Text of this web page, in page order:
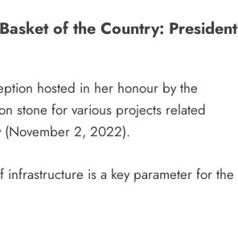
of the Country: President
hosted in her honour by the
stone for various projects related
(November 2, 2022).
is a key parameter for the